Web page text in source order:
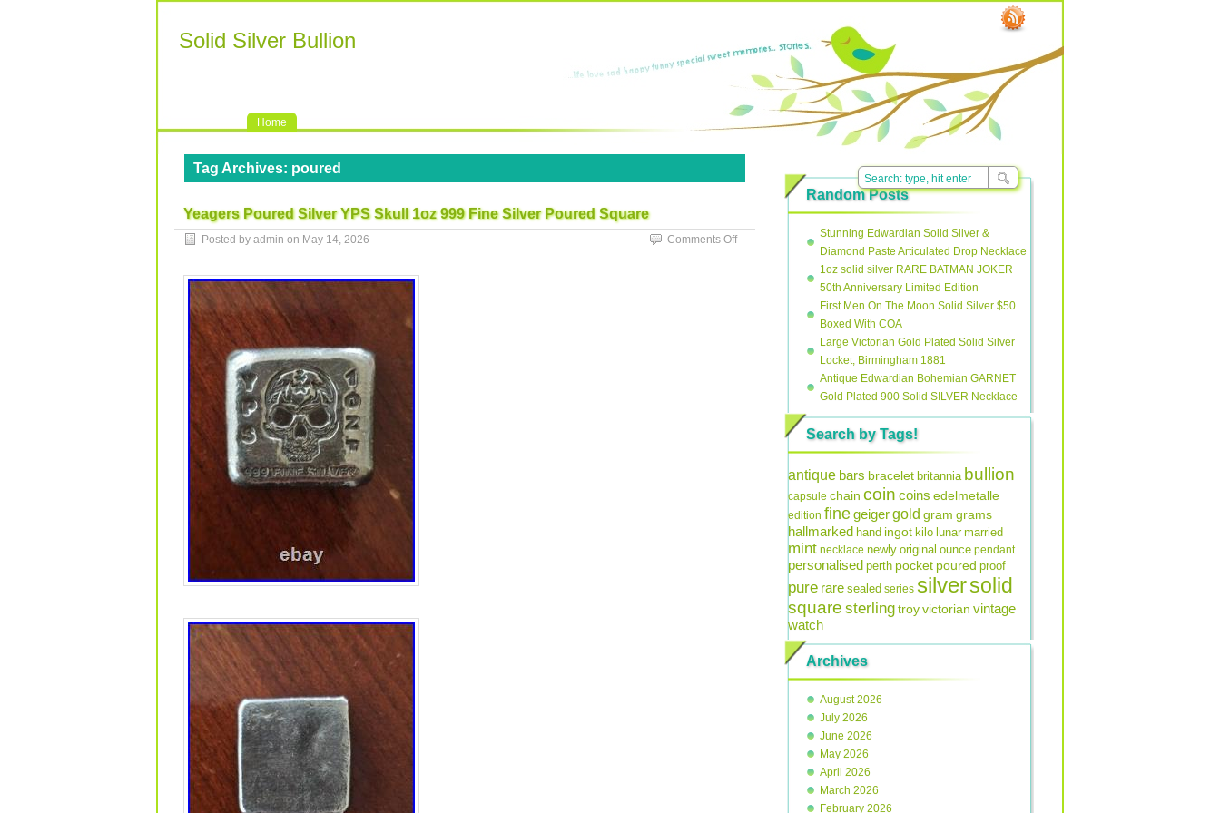
Solid Silver Bullion
Home
Tag Archives: poured
Yeagers Poured Silver YPS Skull 1oz 999 Fine Silver Poured Square
Posted by admin on May 14, 2026 Comments Off
Random Posts
Stunning Edwardian Solid Silver &
Diamond Paste Articulated Drop Necklace
1oz solid silver RARE BATMAN JOKER
50th Anniversary Limited Edition
First Men On The Moon Solid Silver $50
Boxed With COA
Large Victorian Gold Plated Solid Silver
Locket, Birmingham 1881
Antique Edwardian Bohemian GARNET
Gold Plated 900 Solid SILVER Necklace
Search by Tags!
antique bars bracelet britannia bullion
capsule chain coin coins edelmetalle
edition finegeigergold gram grams
hallmarked hand ingot kilo lunar married
mint necklace newly original ounce pendant
personalised perth pocket poured proof
pure rare sealed series silversolid
square sterlingtroyvictorian vintage
watch
Archives
August 2026
July 2026
June 2026
May 2026
April 2026
March 2026
February 2026